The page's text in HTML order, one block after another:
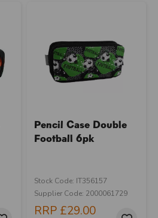
Pencil Case Double
Football 6pk
Stock Code: IT356157
Supplier Code: 2000061729
RRP £29.00